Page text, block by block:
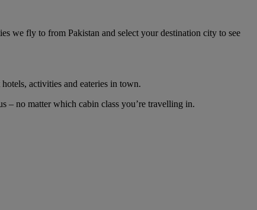
we fly to from Pakistan and select your destination city to see
activities and eateries in town.
no matter which cabin class you’re travelling in.